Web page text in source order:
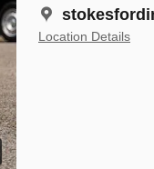
Location Details